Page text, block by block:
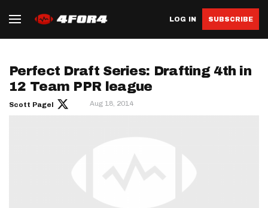
LOG IN SUBSCRIBE
Perfect Draft Series: Drafting 4th in
12 Team PPR league
Scott Pagel Aug 18, 2014